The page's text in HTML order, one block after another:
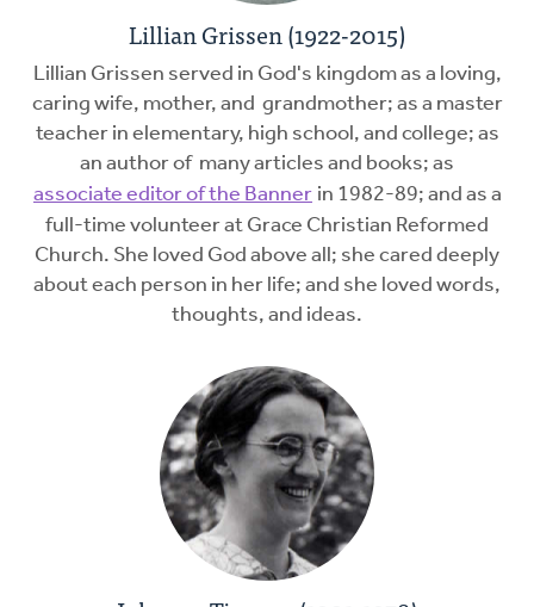
Lillian Grissen (1922-2015)
Lillian Grissen served in God's kingdom as a loving,
caring wife, mother, and grandmother; as a master
teacher in elementary, high school, and college; as
an author of many articles and books; as
associate editor of the Banner in 1982-89; and as a
full-time volunteer at Grace Christian Reformed
Church. She loved God above all; she cared deeply
about each person in her life; and she loved words,
thoughts, and ideas.